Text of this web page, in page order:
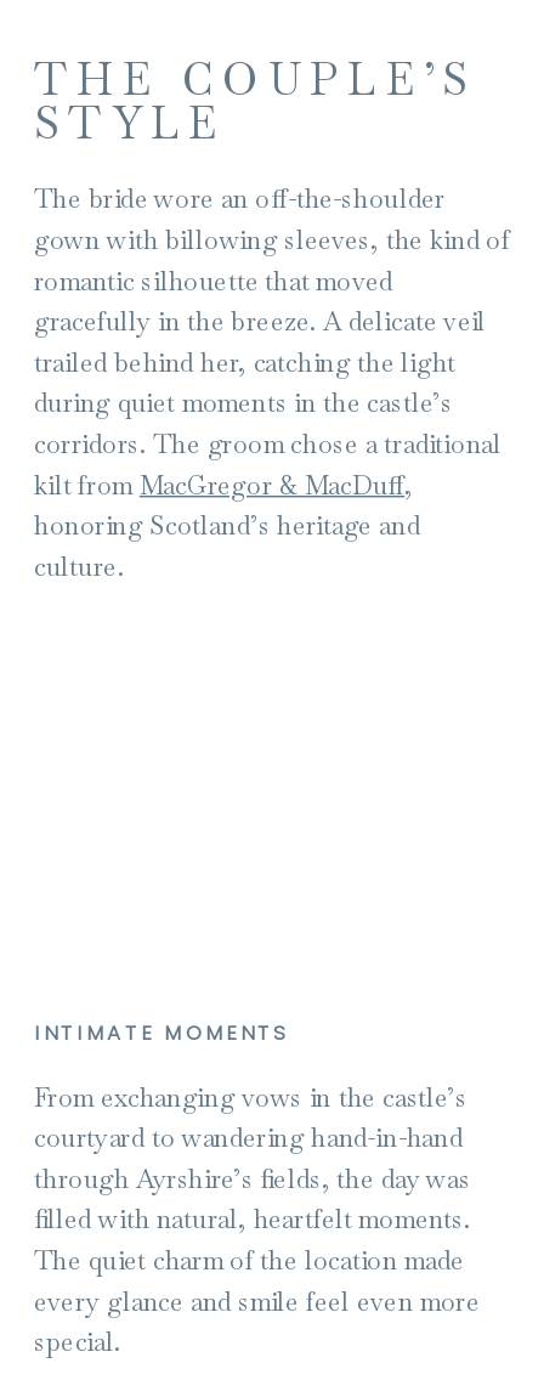
THE COUPLE’S
STYLE
The bride wore an off-the-shoulder
gown with billowing sleeves, the kind of
romantic silhouette that moved
gracefully in the breeze. A delicate veil
trailed behind her, catching the light
during quiet moments in the castle’s
corridors. The groom chose a traditional
kilt from MacGregor & MacDuff,
honoring Scotland’s heritage and
culture.
INTIMATE MOMENTS
From exchanging vows in the castle’s
courtyard to wandering hand-in-hand
through Ayrshire’s fields, the day was
filled with natural, heartfelt moments.
The quiet charm of the location made
every glance and smile feel even more
special.